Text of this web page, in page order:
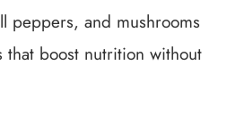
peppers, and mushrooms
boost nutrition without